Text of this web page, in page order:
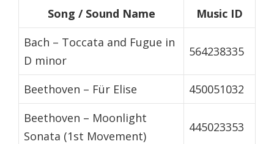
Song / Sound Name
Music ID
Bach – Toccata and Fugue in
D minor
564238335
Beethoven – Für Elise
450051032
Beethoven – Moonlight
Sonata (1st Movement)
445023353